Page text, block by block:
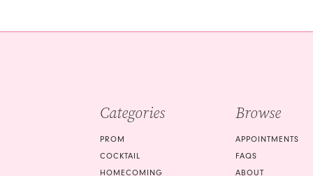
Categories
PROM
COCKTAIL
HOMECOMING
Browse
APPOINTMENTS
FAQS
ABOUT